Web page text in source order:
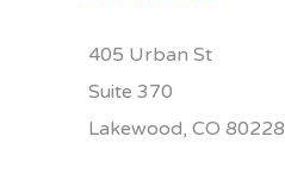
405 Urban St
Suite 370
Lakewood, CO 80228